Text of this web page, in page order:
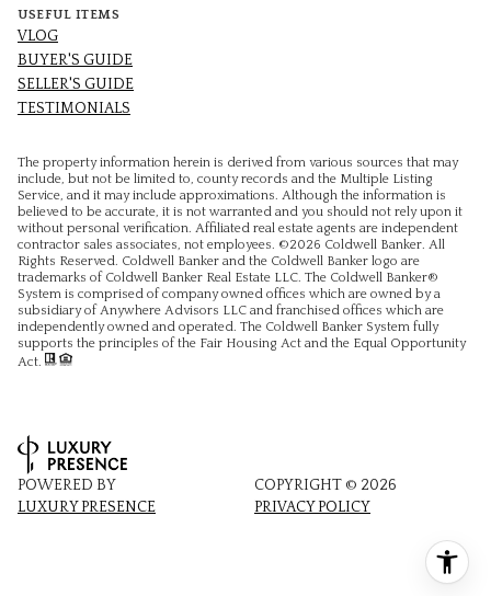
USEFUL ITEMS
VLOG
BUYER'S GUIDE
SELLER'S GUIDE
TESTIMONIALS
The property information herein is derived from various sources that may
include, but not be limited to, county records and the Multiple Listing
Service, and it may include approximations. Although the information is
believed to be accurate, it is not warranted and you should not rely upon it
without personal verification. Affiliated real estate agents are independent
contractor sales associates, not employees. ©2026 Coldwell Banker. All
Rights Reserved. Coldwell Banker and the Coldwell Banker logo are
trademarks of Coldwell Banker Real Estate LLC. The Coldwell Banker®
System is comprised of company owned offices which are owned by a
subsidiary of Anywhere Advisors LLC and franchised offices which are
independently owned and operated. The Coldwell Banker System fully
supports the principles of the Fair Housing Act and the Equal Opportunity
Act.
POWERED BY
LUXURY PRESENCE
COPYRIGHT © 2026
PRIVACY POLICY